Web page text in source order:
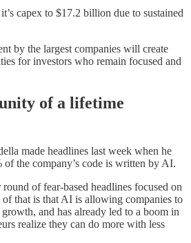
capex to $17.2 billion due to sustained
by the largest companies will create
for investors who remain focused and
of a lifetime
made headlines last week when he
the company’s code is written by AI.
of fear-based headlines focused on
that is that AI is allowing companies to
and has already led to a boom in
realize they can do more with less